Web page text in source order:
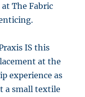
The Fabric
IS this
at the
experience as
a small textile